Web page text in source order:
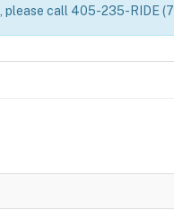
please call 405-235-RIDE